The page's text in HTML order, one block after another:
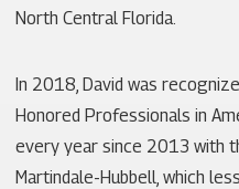
North Central Florida.
In 2018, David was
Honored Professionals in
every year since 2013 with
Martindale-Hubbell, which